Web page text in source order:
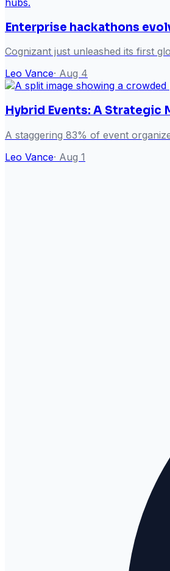
Enterprise hackathons
Cognizant just unleashed its first
Leo Vance· Aug 4
Hybrid Events: A Strategic
A staggering 83% of event
Leo Vance· Aug 1